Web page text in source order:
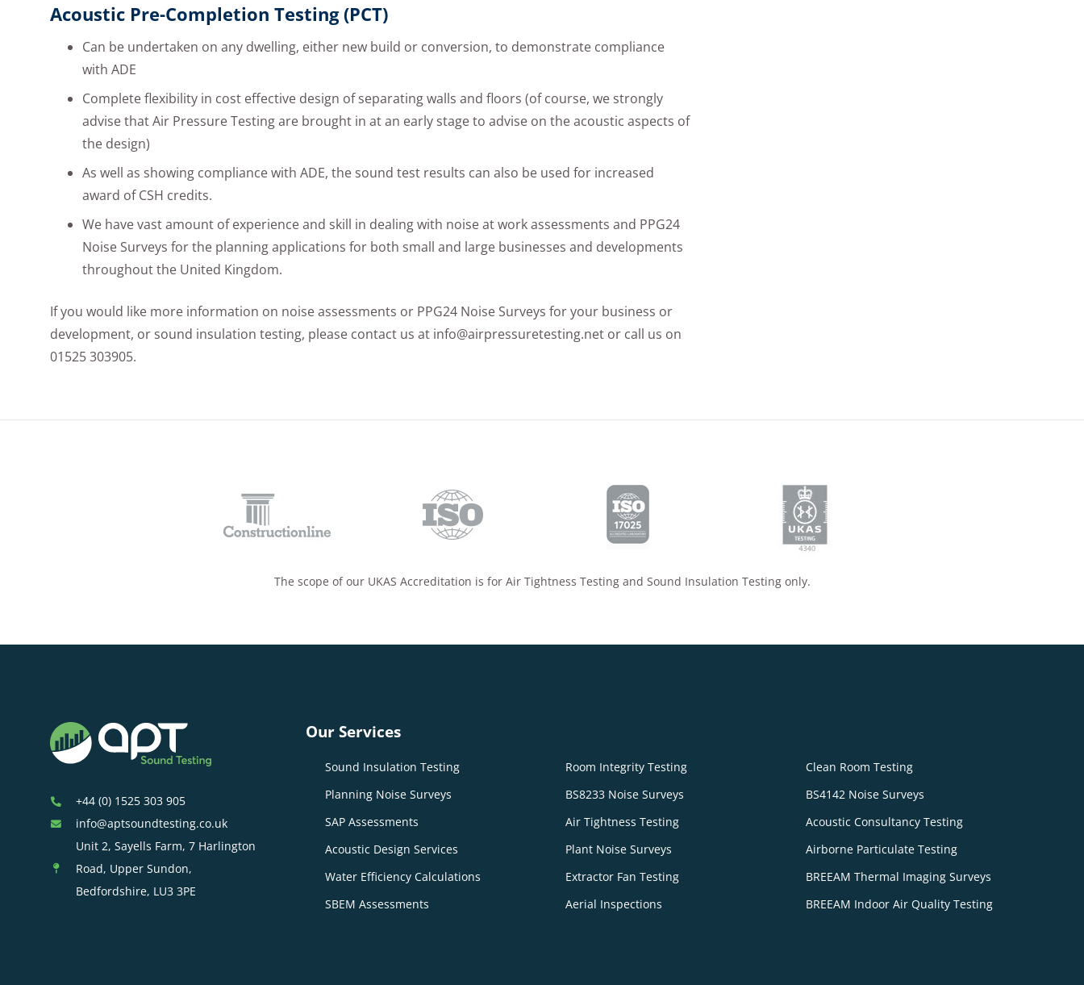
Acoustic Pre-Completion Testing (PCT)
Can be undertaken on any dwelling, either new build or conversion, to demonstrate compliance
with ADE
Complete flexibility in cost effective design of separating walls and floors (of course, we strongly
advise that Air Pressure Testing are brought in at an early stage to advise on the acoustic aspects of
the design)
As well as showing compliance with ADE, the sound test results can also be used for increased
award of CSH credits.
We have vast amount of experience and skill in dealing with noise at work assessments and PPG24
Noise Surveys for the planning applications for both small and large businesses and developments
throughout the United Kingdom.
If you would like more information on noise assessments or PPG24 Noise Surveys for your business or
development, or sound insulation testing, please contact us at info@airpressuretesting.net or call us on
01525 303905.
The scope of our UKAS Accreditation is for Air Tightness Testing and Sound Insulation Testing only.
+44 (0) 1525 303 905
info@aptsoundtesting.co.uk
Unit 2, Sayells Farm, 7 Harlington
Road, Upper Sundon,
Bedfordshire, LU3 3PE
Our Services
Sound Insulation Testing Room Integrity Testing
Clean Room Testing
Planning Noise Surveys
BS8233 Noise Surveys
BS4142 Noise Surveys
SAP Assessments
Air Tightness Testing
Acoustic Consultancy Testing
Acoustic Design Services
Plant Noise Surveys
Airborne Particulate Testing
Water Efficiency Calculations
Extractor Fan Testing
BREEAM Thermal Imaging Surveys
SBEM Assessments
Aerial Inspections BREEAM Indoor Air Quality Testing